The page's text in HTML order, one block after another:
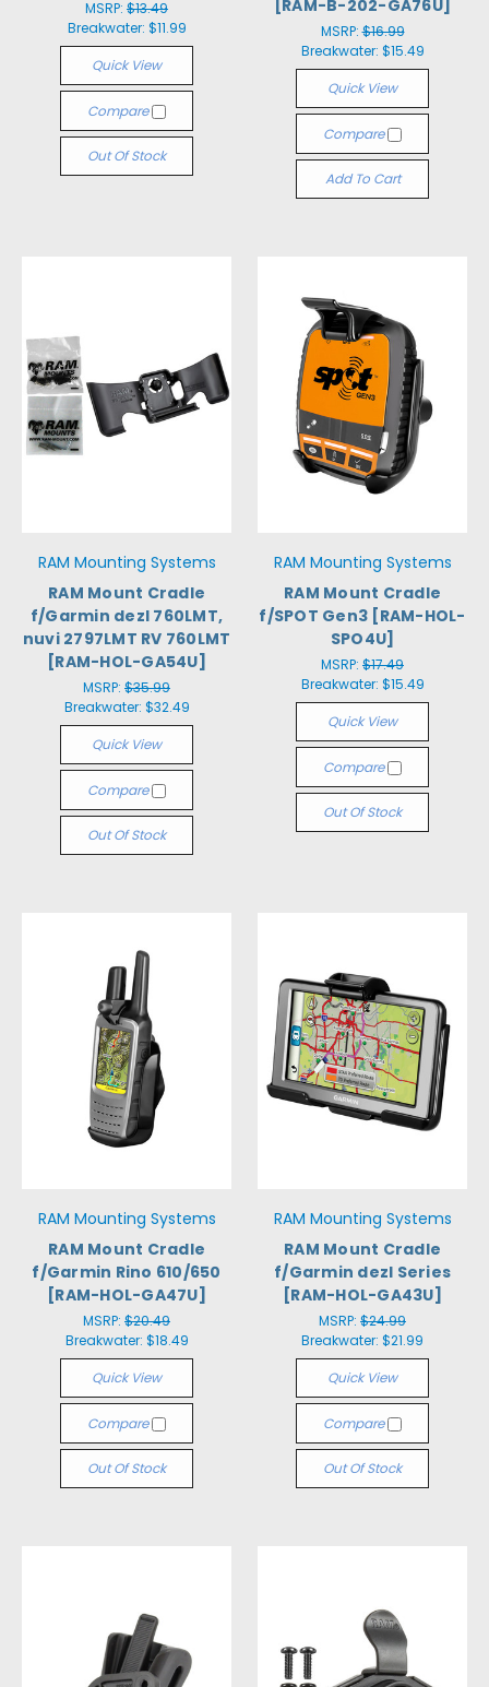
MSRP: $13.49
Breakwater: $11.99
Quick View
Compare
Out Of Stock
[RAM-B-202-GA76U]
MSRP:$16.99
Breakwater: $15.49
Quick View
Compare
Add To Cart
RAM Mounting Systems
RAM Mount Cradle
f/Garmin dezl 760LMT,
nuvi 2797LMT RV 760LMT
[RAM-HOL-GA54U]
MSRP: $35.99
Breakwater: $32.49
Quick View
Compare
Out Of Stock
RAM Mounting Systems
RAM Mount Cradle
f/SPOT Gen3 [RAM-HOL-
SPO4U]
MSRP: $17.49
Breakwater: $15.49
Quick View
Compare
Out Of Stock
RAM Mounting Systems
RAM Mount Cradle
f/Garmin Rino 610/650
[RAM-HOL-GA47U]
MSRP: $20.49
Breakwater: $18.49
Quick View
Compare
Out Of Stock
RAM Mounting Systems
RAM Mount Cradle
f/Garmin dezl Series
[RAM-HOL-GA43U]
MSRP: $24.99
Breakwater: $21.99
Quick View
Compare
Out Of Stock